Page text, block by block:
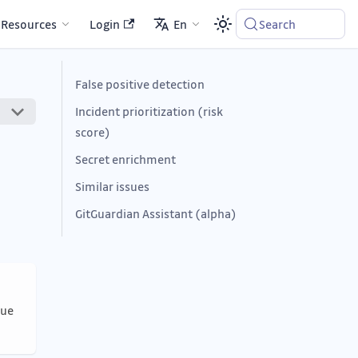
Resources Login En Search
False positive detection
Incident prioritization (risk
score)
Secret enrichment
Similar issues
GitGuardian Assistant (alpha)